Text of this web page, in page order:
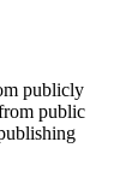
publicly
public